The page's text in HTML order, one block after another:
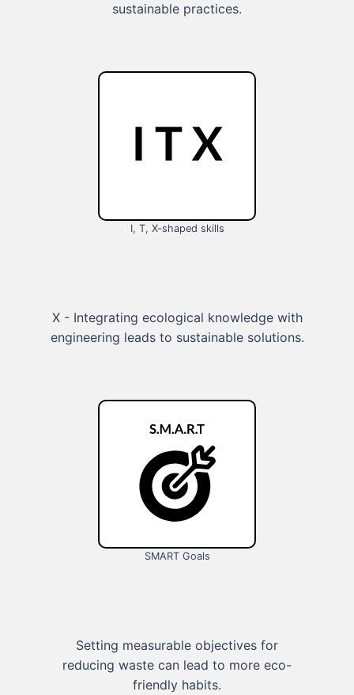
sustainable practices.
I, T, X-shaped skills
X - Integrating ecological knowledge with
engineering leads to sustainable solutions.
SMART Goals
Setting measurable objectives for
reducing waste can lead to more eco-
friendly habits.